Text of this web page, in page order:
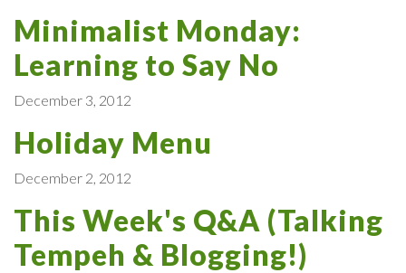
Minimalist Monday:
Learning to Say No
December 3, 2012
Holiday Menu
December 2, 2012
This Week's Q&A (Talking
Tempeh & Blogging!)